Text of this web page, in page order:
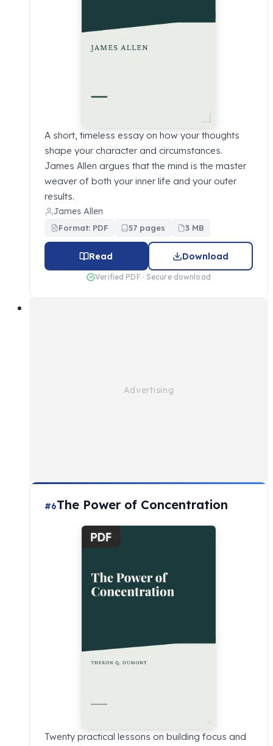
A short, timeless essay on how your thoughts
shape your character and circumstances.
James Allen argues that the mind is the master
weaver of both your inner life and your outer
results.
James Allen
Format: PDF 57 pages 3 MB
Read Download
Verified PDF · Secure download
#6The Power of Concentration
Twenty practical lessons on building focus and